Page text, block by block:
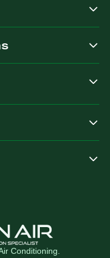
Conditioning.